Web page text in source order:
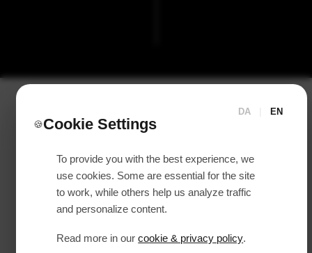
DA EN
🍪Cookie Settings
To provide you with the best experience, we
use cookies. Some are essential for the site
to work, while others help us analyze traffic
and personalize content.
Read more in ourcookie & privacy policy.